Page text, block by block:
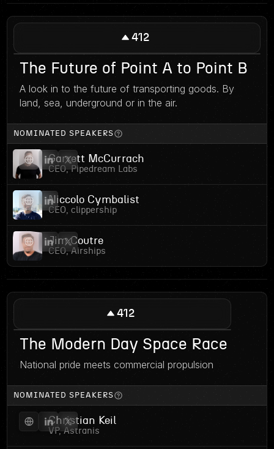
412
The Future of Point A to Point B
A look in to the future of transporting goods. By
land, sea, underground or in the air.
NOMINATED SPEAKERS
Garrett McCurrach
CEO, Pipedream Labs
Niccolo Cymbalist
CEO, clippership
Jim Coutre
CEO, Airships
412
The Modern Day Space Race
National pride meets commercial propulsion
NOMINATED SPEAKERS
Christian Keil
VP, Astranis